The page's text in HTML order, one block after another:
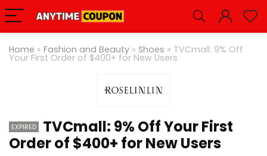
Home » Fashion and Beauty » Shoes » TVCmall: 9% Off
Your First Order of $400+ for New Users
EXPIRED
TVCmall: 9% Off Your First
Order of $400+ for New Users